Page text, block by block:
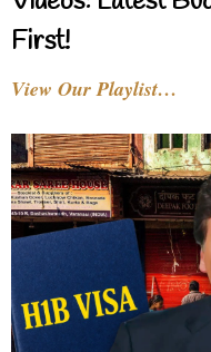
First!
View Our Playlist…